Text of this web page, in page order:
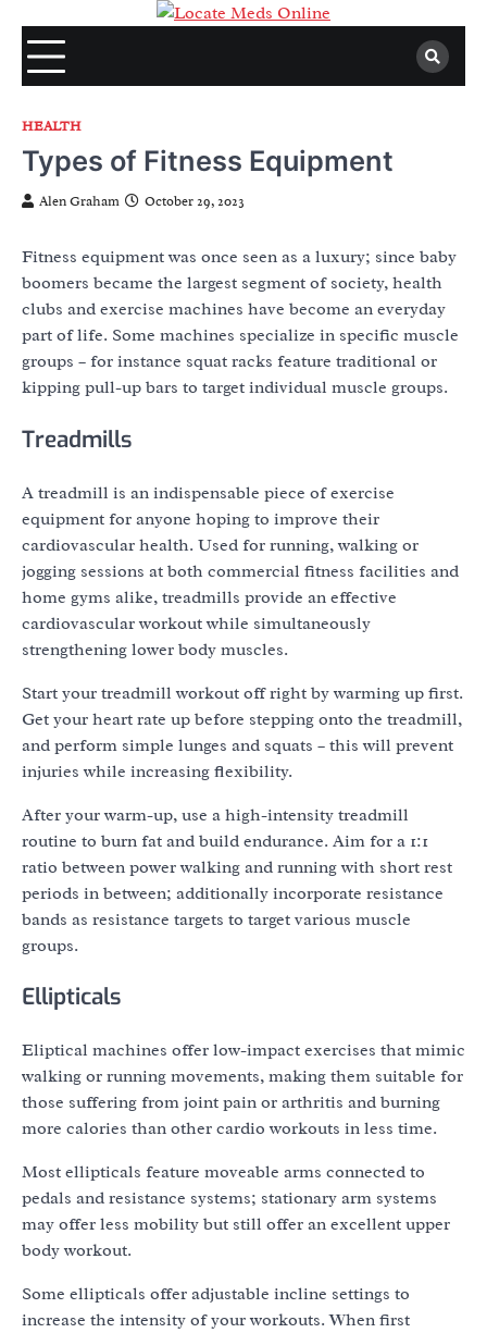
content
HEALTH
Types of Fitness Equipment
Alen Graham October 29, 2023
Fitness equipment was once seen as a luxury; since baby
boomers became the largest segment of society, health
clubs and exercise machines have become an everyday
part of life. Some machines specialize in specific muscle
groups – for instance squat racks feature traditional or
kipping pull-up bars to target individual muscle groups.
Treadmills
A treadmill is an indispensable piece of exercise
equipment for anyone hoping to improve their
cardiovascular health. Used for running, walking or
jogging sessions at both commercial fitness facilities and
home gyms alike, treadmills provide an effective
cardiovascular workout while simultaneously
strengthening lower body muscles.
Start your treadmill workout off right by warming up first.
Get your heart rate up before stepping onto the treadmill,
and perform simple lunges and squats – this will prevent
injuries while increasing flexibility.
After your warm-up, use a high-intensity treadmill
routine to burn fat and build endurance. Aim for a 1:1
ratio between power walking and running with short rest
periods in between; additionally incorporate resistance
bands as resistance targets to target various muscle
groups.
Ellipticals
Eliptical machines offer low-impact exercises that mimic
walking or running movements, making them suitable for
those suffering from joint pain or arthritis and burning
more calories than other cardio workouts in less time.
Most ellipticals feature moveable arms connected to
pedals and resistance systems; stationary arm systems
may offer less mobility but still offer an excellent upper
body workout.
Some ellipticals offer adjustable incline settings to
increase the intensity of your workouts. When first